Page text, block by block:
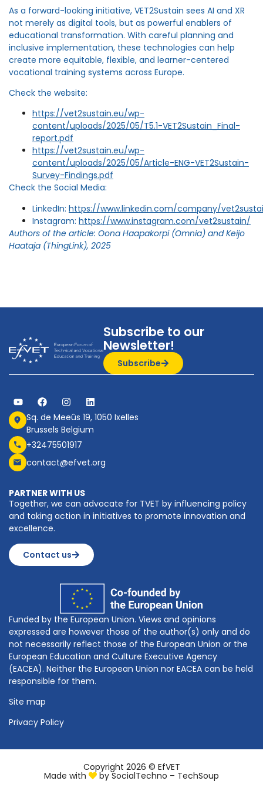
As a forward-looking initiative, VET2Sustain sees AI and XR
not merely as digital tools, but as powerful enablers of
educational transformation. With careful planning and
inclusive implementation, these technologies can help
create more equitable, flexible, and learner-centered
vocational training systems across Europe.
Check the website:
https://vet2sustain.eu/wp-
content/uploads/2025/05/T5.1-VET2Sustain_Final-
report.pdf
https://vet2sustain.eu/wp-
content/uploads/2025/05/Article-ENG-VET2Sustain-
Survey-Findings.pdf
Check the Social Media:
LinkedIn: https://www.linkedin.com/company/
Instagram: https://www.instagram.com/vet2sustain/
Authors of the article: Oona Haapakorpi (Omnia) and Keijo
Haataja (ThingLink), 2025
Subscribe to our
Newsletter!
Subscribe
Sq. de Meeûs 19, 1050 Ixelles
Brussels Belgium
+32475501917
contact@efvet.org
PARTNER WITH US
Together, we can advocate for TVET by influencing policy
and taking action in initiatives to promote innovation and
excellence.
Contact us
Funded by the European Union. Views and opinions
expressed are however those of the author(s) only and do
not necessarily reflect those of the European Union or the
European Education and Culture Executive Agency
(EACEA). Neither the European Union nor EACEA can be held
responsible for them.
Site map
Privacy Policy
Copyright 2026 © EfVET
Made with bySocialTechno – TechSoup